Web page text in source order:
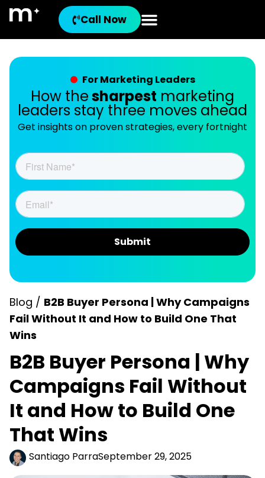
Call Now
For Marketing Leaders
How thesharpest marketing
leaders stay three moves ahead
Get insights on proven strategies, every fortnight
Blog / B2B Buyer Persona | Why Campaigns
Fail Without It and How to Build One That
Wins
B2B Buyer Persona | Why
Campaigns Fail Without
It and How to Build One
That Wins
Santiago ParraSeptember 29, 2025